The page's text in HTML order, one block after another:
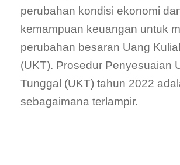
perubahan kondisi ekonomi
kemampuan keuangan untuk
perubahan besaran Uang
(UKT). Prosedur Penyesuaian
Tunggal (UKT) tahun 2022
sebagaimana terlampir.